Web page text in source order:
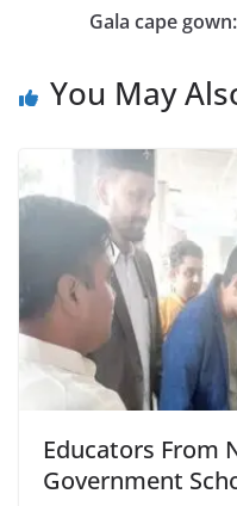
Gala cape
You May
Educators From
Government